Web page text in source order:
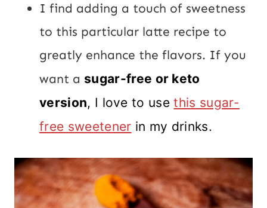
I find adding a touch of sweetness
to this particular latte recipe to
greatly enhance the flavors. If you
want a sugar-free or keto
version, I love to usethis sugar-
free sweetener in my drinks.